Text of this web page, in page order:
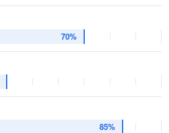
70%
85%